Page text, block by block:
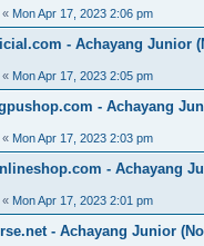
« Mon Apr 17, 2023 2:06 pm
- Achayang Junior
« Mon Apr 17, 2023 2:05 pm
- Achayang
« Mon Apr 17, 2023 2:03 pm
- Achayang
« Mon Apr 17, 2023 2:01 pm
- Achayang Junior